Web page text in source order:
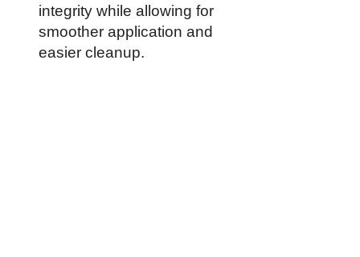
integrity while allowing for
smoother application and
easier cleanup.